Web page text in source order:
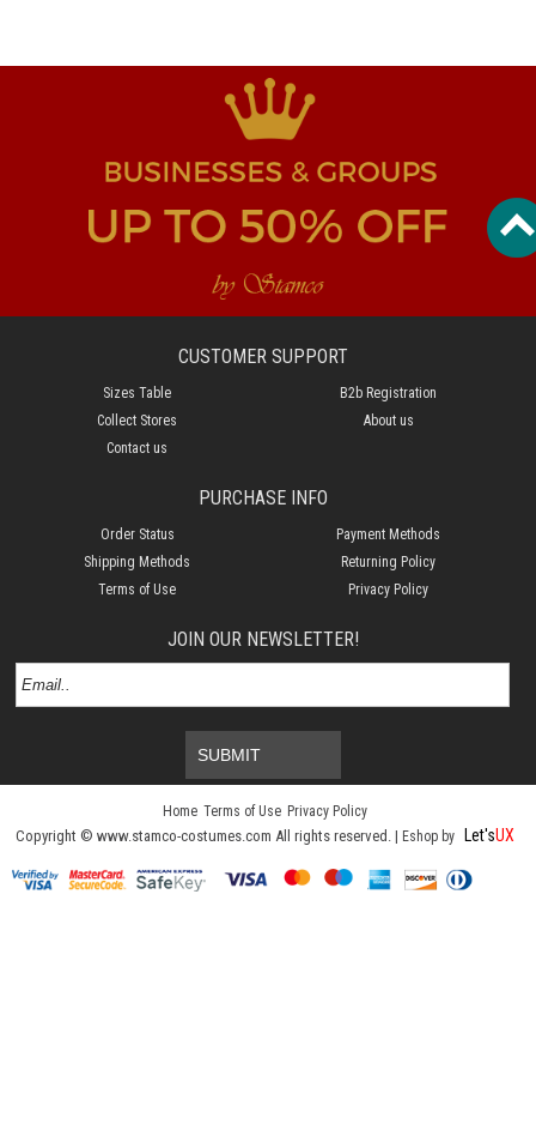
CUSTOMER SUPPORT
Sizes Table
B2b Registration
Collect Stores
About us
Contact us
PURCHASE INFO
Order Status
Payment Methods
Shipping Methods
Returning Policy
Terms of Use
Privacy Policy
JOIN OUR NEWSLETTER!
SUBMIT
Home Terms of Use Privacy Policy
Copyright © www.stamco-costumes.com All rights reserved. | Eshop by Let'sUX